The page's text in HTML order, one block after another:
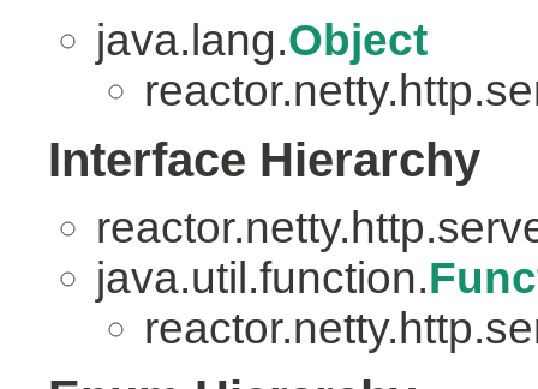
java.lang.Object
Interface Hierarchy
java.util.function.